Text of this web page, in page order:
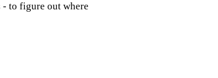
- to figure out where